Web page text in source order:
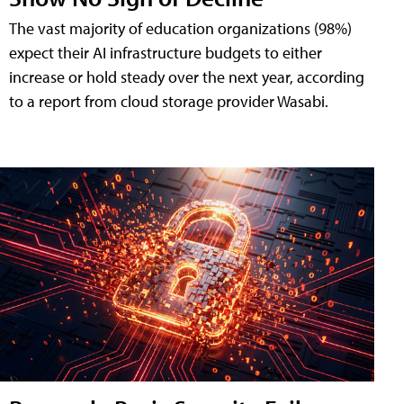
The vast majority of education organizations (98%)
expect their AI infrastructure budgets to either
increase or hold steady over the next year, according
to a report from cloud storage provider Wasabi.